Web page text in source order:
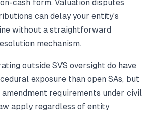
cash form. Valuation disputes
can delay your entity's
without a straightforward
mechanism.
outside SVS oversight do have
exposure than open SAs, but
requirements under civil
apply regardless of entity